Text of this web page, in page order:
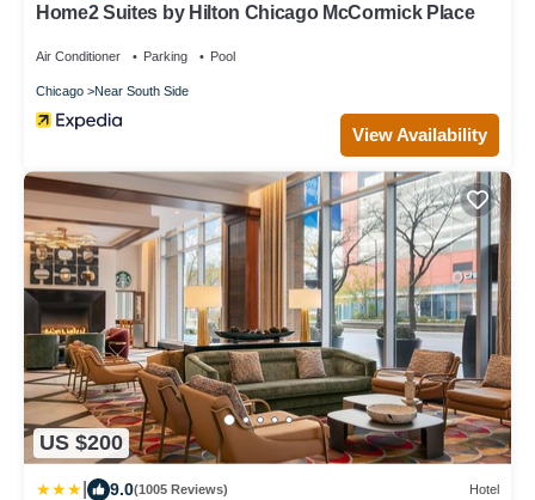
Home2 Suites by Hilton Chicago McCormick Place
Air Conditioner Parking Pool
Chicago Near South Side
View Availability
US $200
9.0(1005 Reviews) Hotel